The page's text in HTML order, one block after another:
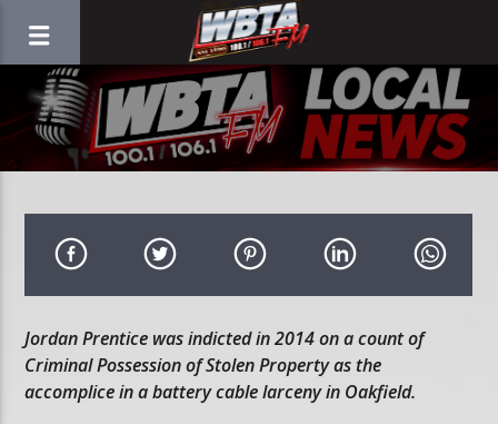
Jordan Prentice was indicted in 2014 on a count of
Criminal Possession of Stolen Property as the
accomplice in a battery cable larceny in Oakfield.